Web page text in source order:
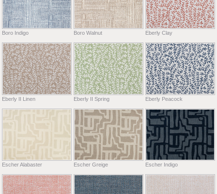
Boro Indigo Boro Walnut Eberly Clay
Eberly II Linen Eberly II Spring Eberly Peacock
Escher Alabaster Escher Greige Escher Indigo